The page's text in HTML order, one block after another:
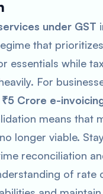
under GST
that
essentials while
For
₹5 Crore e-
means that
longer viable.
reconciliation
of rate